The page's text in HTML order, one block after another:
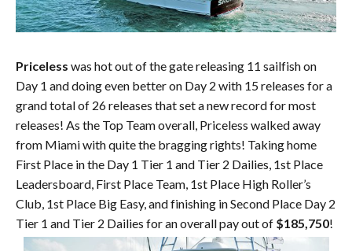
Priceless was hot out of the gate releasing 11 sailfish on
Day 1 and doing even better on Day 2 with 15 releases for a
grand total of 26 releases that set a new record for most
releases! As the Top Team overall, Priceless walked away
from Miami with quite the bragging rights! Taking home
First Place in the Day 1 Tier 1 and Tier 2 Dailies, 1st Place
Leadersboard, First Place Team, 1st Place High Roller’s
Club, 1st Place Big Easy, and finishing in Second Place Day 2
Tier 1 and Tier 2 Dailies for an overall pay out of $185,750!